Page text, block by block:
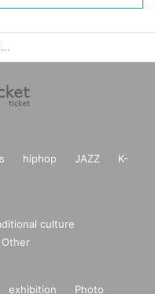
hiphop JAZZ
K-
culture
Other
exhibition
Photo